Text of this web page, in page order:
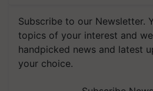
Subscribe to our Newsletter.
topics of your interest and
handpicked news and latest
your choice.